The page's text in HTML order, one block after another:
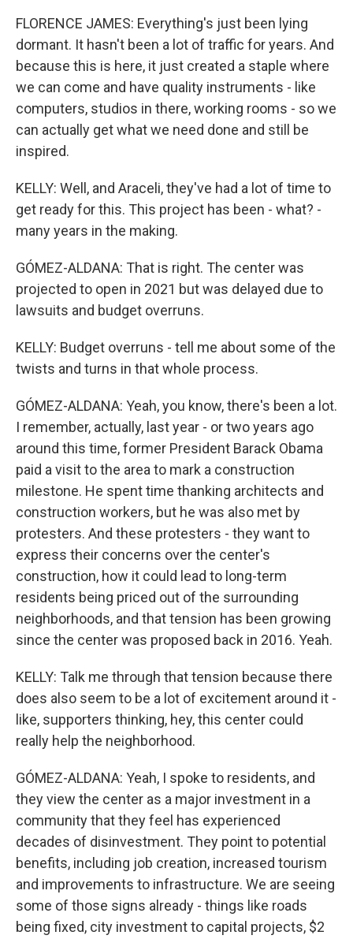
FLORENCE JAMES: Everything's just been lying
dormant. It hasn't been a lot of traffic for years. And
because this is here, it just created a staple where
we can come and have quality instruments - like
computers, studios in there, working rooms - so we
can actually get what we need done and still be
inspired.
KELLY: Well, and Araceli, they've had a lot of time to
get ready for this. This project has been - what? -
many years in the making.
GÓMEZ-ALDANA: That is right. The center was
projected to open in 2021 but was delayed due to
lawsuits and budget overruns.
KELLY: Budget overruns - tell me about some of the
twists and turns in that whole process.
GÓMEZ-ALDANA: Yeah, you know, there's been a lot.
I remember, actually, last year - or two years ago
around this time, former President Barack Obama
paid a visit to the area to mark a construction
milestone. He spent time thanking architects and
construction workers, but he was also met by
protesters. And these protesters - they want to
express their concerns over the center's
construction, how it could lead to long-term
residents being priced out of the surrounding
neighborhoods, and that tension has been growing
since the center was proposed back in 2016. Yeah.
KELLY: Talk me through that tension because there
does also seem to be a lot of excitement around it -
like, supporters thinking, hey, this center could
really help the neighborhood.
GÓMEZ-ALDANA: Yeah, I spoke to residents, and
they view the center as a major investment in a
community that they feel has experienced
decades of disinvestment. They point to potential
benefits, including job creation, increased tourism
and improvements to infrastructure. We are seeing
some of those signs already - things like roads
being fixed, city investment to capital projects, $2